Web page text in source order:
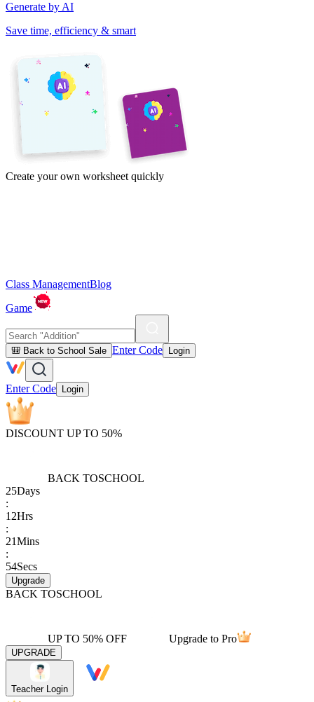
Generate by AI
Save time, efficiency & smart
Create your own worksheet quickly
Class ManagementBlog
Game
🎒 Back to School Sale Enter Code Login
Enter Code Login
DISCOUNT UP TO 50%
BACK TOSCHOOL
25Days
:
12Hrs
:
21Mins
:
54Secs
Upgrade
BACK TOSCHOOL
UP TO 50% OFF Upgrade to Pro
UPGRADE
Teacher Login